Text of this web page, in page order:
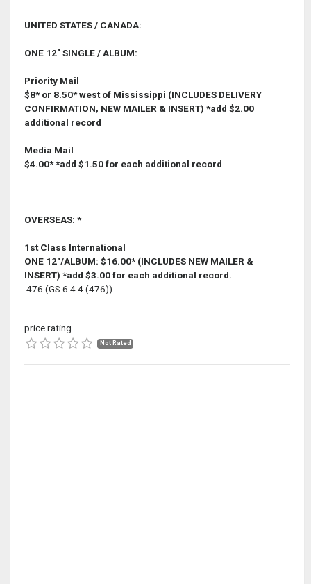
UNITED STATES / CANADA:
ONE 12" SINGLE / ALBUM:
Priority Mail
$8* or 8.50* west of Mississippi (INCLUDES DELIVERY
CONFIRMATION, NEW MAILER & INSERT) *add $2.00
additional record
Media Mail
$4.00* *add $1.50 for each additional record
OVERSEAS: *
1st Class International
ONE 12"/ALBUM: $16.00* (INCLUDES NEW MAILER &
INSERT) *add $3.00 for each additional record.
476 (GS 6.4.4 (476))
price rating
Not Rated